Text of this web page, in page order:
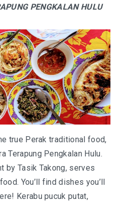
DANUM VALLEY: OLDER
THAN YOU IMAGINE
LAUT OVER 10 TIMES –
JOINED THAT LIST
THE CITY AT YOUR
PENGKALAN HULU
true Perak traditional food,
Terapung Pengkalan Hulu.
by Tasik Takong, serves
You’ll find dishes you’ll
Kerabu pucuk putat,